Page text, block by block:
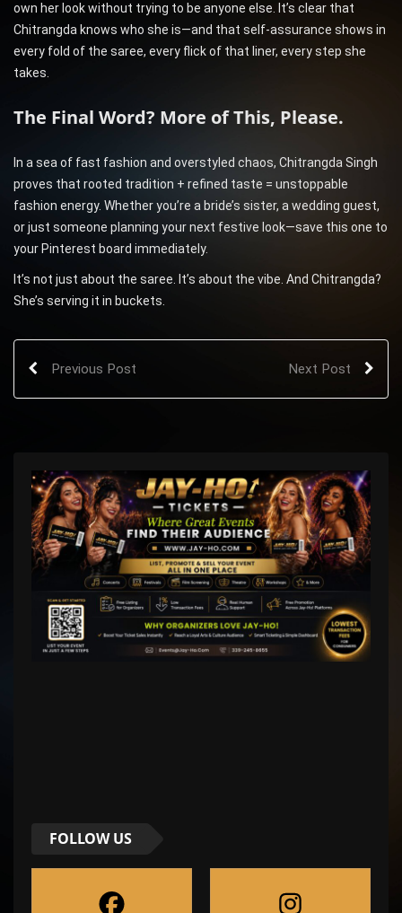
own her look without trying to be anyone else. It’s clear that
Chitrangda knows who she is—and that self-assurance shows in
every fold of the saree, every flick of that liner, every step she
takes.
The Final Word? More of This, Please.
In a sea of fast fashion and overstyled chaos, Chitrangda Singh
proves that rooted tradition + refined taste = unstoppable
fashion energy. Whether you’re a bride’s sister, a wedding guest,
or just someone planning your next festive look—save this one to
your Pinterest board immediately.
It’s not just about the saree. It’s about the vibe. And Chitrangda?
She’s serving it in buckets.
Previous Post Next Post
FOLLOW US